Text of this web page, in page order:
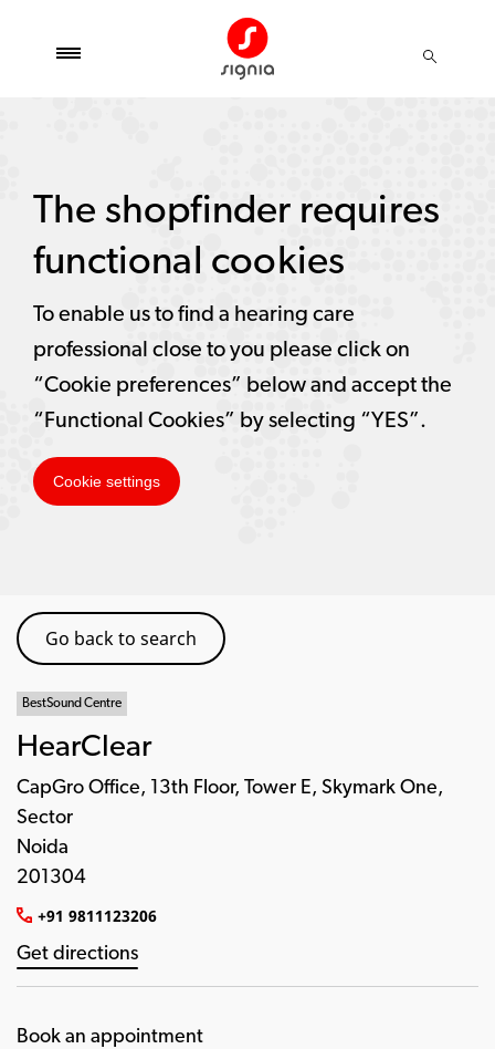
Go back to search
BestSound Centre
HearClear
CapGro Office, 13th Floor, Tower E, Skymark One,
Sector
Noida
201304
+91 9811123206
Get directions
Book an appointment
The shopfinder requires
functional cookies
To enable us to find a hearing care
professional close to you please click on
“Cookie preferences” below and accept the
“Functional Cookies” by selecting “YES”.
Cookie settings